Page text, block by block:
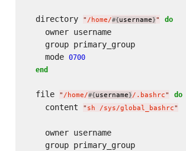
  directory
" /home/#{ username }" do
    owner username
    group primary_group
    mode
0700
end
  file
" /home/#{ username }/.bashrc" do
    content
" sh /sys/global_bashrc"
    owner username
    group primary_group